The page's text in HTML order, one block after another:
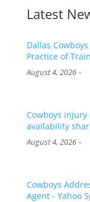
Latest
Dallas
Practice of
August 4, 2026-
Cowboys injury
availability
August 4, 2026-
Cowboys
Agent - Yahoo